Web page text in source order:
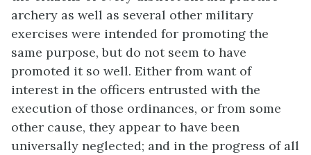
archery as well as several other military
exercises were intended for promoting the
same purpose, but do not seem to have
promoted it so well. Either from want of
interest in the officers entrusted with the
execution of those ordinances, or from some
other cause, they appear to have been
universally neglected; and in the progress of all